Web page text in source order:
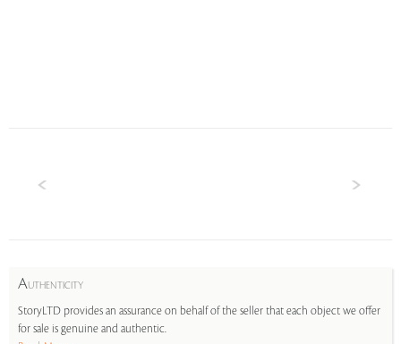
AUTHENTICITY
StoryLTD provides an assurance on behalf of the seller that each object we offer
for sale is genuine and authentic.